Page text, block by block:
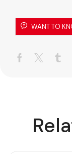
WANT TO